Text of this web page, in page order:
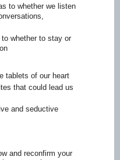
to whether we listen
whether to stay or
tablets of our heart
that could lead us
and seductive
and reconfirm your